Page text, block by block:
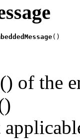
()
of the